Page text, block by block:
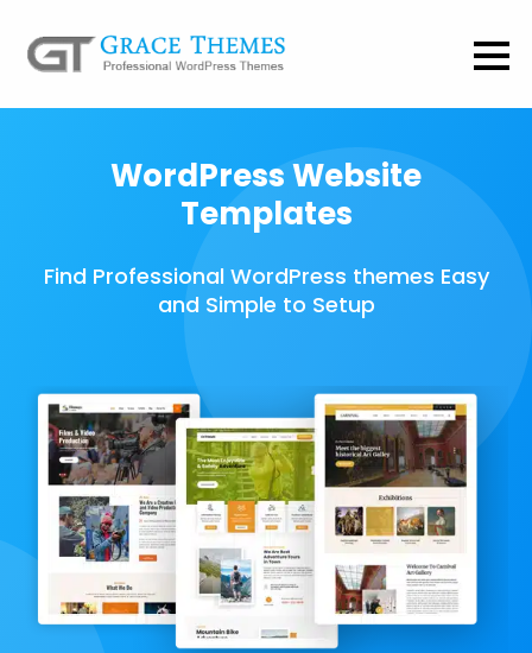
WordPress Website
Templates
Find Professional WordPress themes Easy
and Simple to Setup